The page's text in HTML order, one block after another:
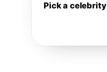
Pick a celebrity